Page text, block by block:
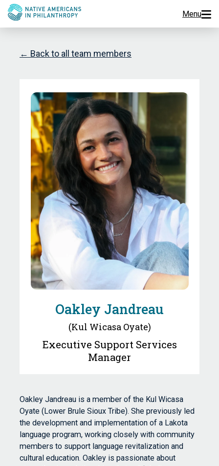
Menu
Resources
About Us
Join Us
Donate
← Back to all team members
Oakley Jandreau
(Kul Wicasa Oyate)
Executive Support Services
Manager
Oakley Jandreau is a member of the Kul Wicasa
Oyate (Lower Brule Sioux Tribe). She previously led
the development and implementation of a Lakota
language program, working closely with community
members to support language revitalization and
cultural education. Oakley is passionate about